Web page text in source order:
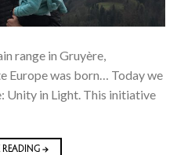
range in Gruyère,
Europe was born… Today we
Unity in Light. This initiative
READING→